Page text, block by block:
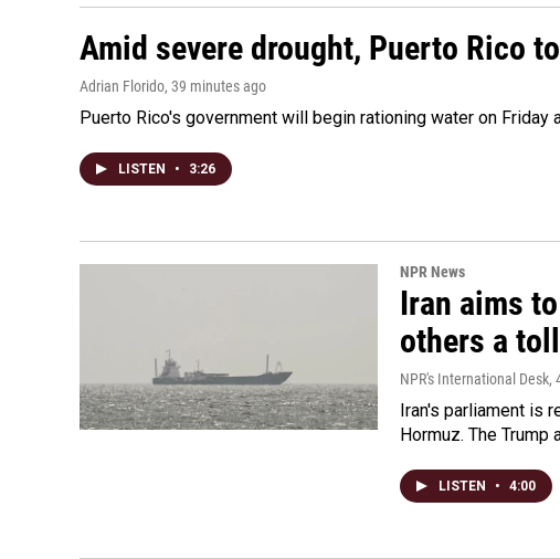
Amid severe drought, Puerto Rico
Adrian Florido, 39 minutes ago
Puerto Rico's government will begin rationing water on
LISTEN • 3:26
NPR News
Iran aims
others a toll
NPR's International Desk,
Iran's parliament is
Hormuz. The Trump
LISTEN • 4:00